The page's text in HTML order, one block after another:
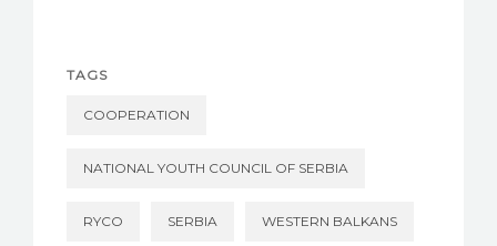
TAGS
COOPERATION
NATIONAL YOUTH COUNCIL OF SERBIA
RYCO SERBIA WESTERN BALKANS